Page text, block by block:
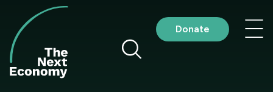
content
Donate